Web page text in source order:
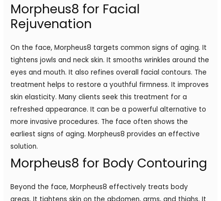
Morpheus8 for Facial
Rejuvenation
On the face, Morpheus8 targets common signs of aging. It
tightens jowls and neck skin. It smooths wrinkles around the
eyes and mouth. It also refines overall facial contours. The
treatment helps to restore a youthful firmness. It improves
skin elasticity. Many clients seek this treatment for a
refreshed appearance. It can be a powerful alternative to
more invasive procedures. The face often shows the
earliest signs of aging. Morpheus8 provides an effective
solution.
Morpheus8 for Body Contouring
Beyond the face, Morpheus8 effectively treats body